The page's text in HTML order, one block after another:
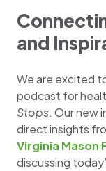
and
We are excited
podcast for
Stops. Our new
direct insights
Virginia Mason
discussing